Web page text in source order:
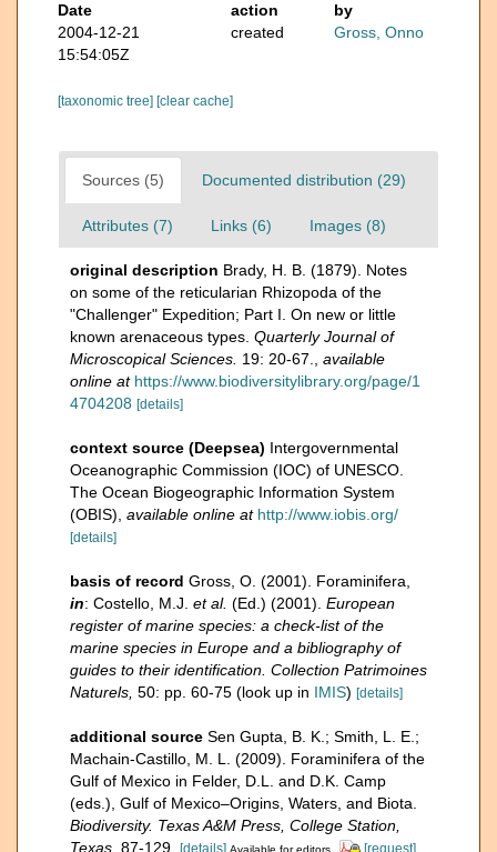
Date
action
by
2004-12-21
15:54:05Z
created Gross, Onno
[taxonomic tree] [clear cache]
Sources (5) Documented distribution (29)
Attributes (7) Links (6) Images (8)
original description Brady, H. B. (1879). Notes
on some of the reticularian Rhizopoda of the
"Challenger" Expedition; Part I. On new or little
known arenaceous types. Quarterly Journal of
Microscopical Sciences. 19: 20-67.
available
online at https://www.biodiversitylibrary.org/page/1
4704208 [details]
context source (Deepsea) Intergovernmental
Oceanographic Commission (IOC) of UNESCO.
The Ocean Biogeographic Information System
(OBIS) available online at http://www.iobis.org/
[details]
basis of record Gross, O. (2001). Foraminifera,
in: Costello, M.J. et al. (Ed.) (2001). European
register of marine species: a check-list of the
marine species in Europe and a bibliography of
guides to their identification. Collection Patrimoines
Naturels, 50: pp. 60-75 (look up in IMIS) [details]
additional source Sen Gupta, B. K.; Smith, L. E.;
Machain-Castillo, M. L. (2009). Foraminifera of the
Gulf of Mexico in Felder, D.L. and D.K. Camp
(eds.), Gulf of Mexico–Origins, Waters, and Biota.
Biodiversity. Texas A&M Press, College Station,
Texas. 87-129. [details] Available for editors [request]